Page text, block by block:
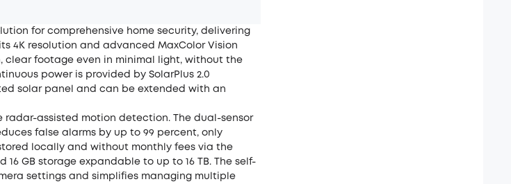
for comprehensive home security, delivering
4K resolution and advanced MaxColor Vision
clear footage even in minimal light, without the
power is provided by SolarPlus 2.0
solar panel and can be extended with an
assisted motion detection. The dual-sensor
false alarms by up to 99 percent, only
locally and without monthly fees via the
16 GB storage expandable to up to 16 TB. The self-
settings and simplifies managing multiple